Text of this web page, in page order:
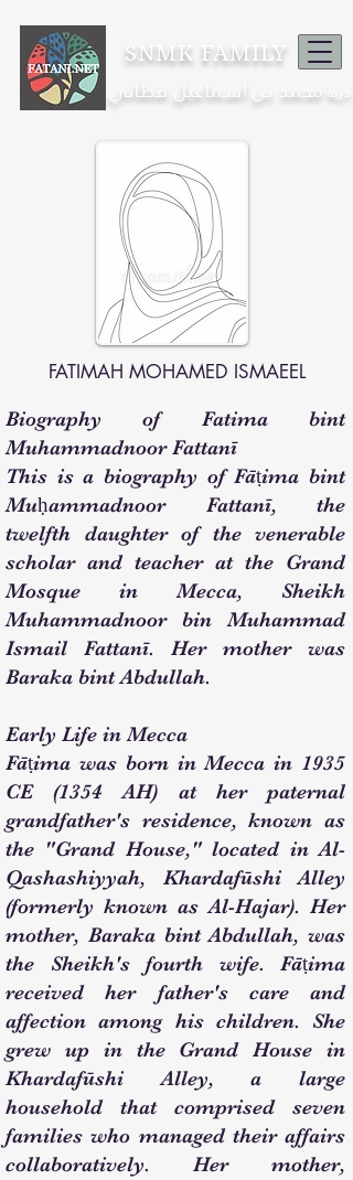
SNMK FAMILY
ذرية محمد بن اسماعيل فطاني
FATIMAH MOHAMED ISMAEEL
Biography of Fatima bint
Muhammadnoor Fattanī
This is a biography of Fāṭima bint
Muḥammadnoor Fattanī, the
twelfth daughter of the venerable
scholar and teacher at the Grand
Mosque in Mecca, Sheikh
Muhammadnoor bin Muhammad
Ismail Fattanī. Her mother was
Baraka bint Abdullah.
Early Life in Mecca
Fāṭima was born in Mecca in 1935
CE (1354 AH) at her paternal
grandfather's residence, known as
the "Grand House," located in Al-
Qashashiyyah, Khardafūshi Alley
(formerly known as Al-Hajar). Her
mother, Baraka bint Abdullah, was
the Sheikh's fourth wife. Fāṭima
received her father's care and
affection among his children. She
grew up in the Grand House in
Khardafūshi Alley, a large
household that comprised seven
families who managed their affairs
collaboratively. Her mother,